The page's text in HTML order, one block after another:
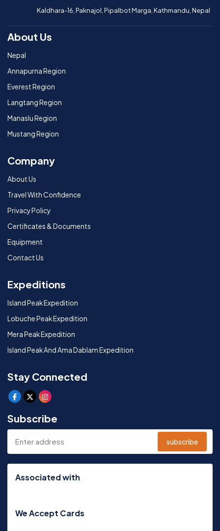
Kaldhara-16, Paknajol, Pipalbot Marga, Kathmandu, Nepal
About Us
Nepal
Annapurna Region
Everest Region
Langtang Region
Manaslu Region
Mustang Region
Company
About Us
Travel With Confidence
Privacy Policy
Certificates & Documents
Equipment
Contact Us
Expeditions
Island Peak Expedition
Lobuche Peak Expedition
Mera Peak Expedition
Island Peak And Ama Dablam Expedition
Stay Connected
Subscribe
subscribe
Associated with
We Accept Cards